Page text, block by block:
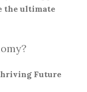
the ultimate
Future